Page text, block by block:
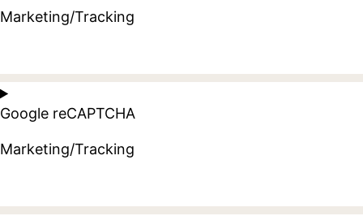
linkedin
Marketing/Tracking
Consent
to
service
instagram
Google reCAPTCHA
Marketing/Tracking
Consent